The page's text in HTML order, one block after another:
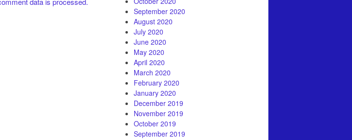
September 2020
August 2020
July 2020
June 2020
May 2020
April 2020
March 2020
February 2020
January 2020
December 2019
November 2019
October 2019
September 2019